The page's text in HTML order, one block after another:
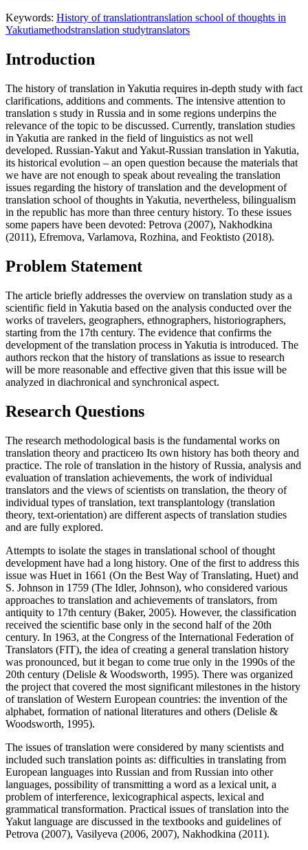
Keywords: History of translationtranslation school of thoughts in
Yakutiamethodstranslation studytranslators
Introduction
The history of translation in Yakutia requires in-depth study with fact
clarifications, additions and comments. The intensive attention to
translation s study in Russia and in some regions underpins the
relevance of the topic to be discussed. Currently, translation studies
in Yakutia are ranked in the field of linguistics as not well
developed. Russian-Yakut and Yakut-Russian translation in Yakutia,
its historical evolution – an open question because the materials that
we have are not enough to speak about revealing the translation
issues regarding the history of translation and the development of
translation school of thoughts in Yakutia, nevertheless, bilingualism
in the republic has more than three century history. To these issues
some papers have been devoted: Petrova (2007), Nakhodkina
(2011), Efremova, Varlamova, Rozhina, and Feoktisto (2018).
Problem Statement
The article briefly addresses the overview on translation study as a
scientific field in Yakutia based on the analysis conducted over the
works of travelers, geographers, ethnographers, historiographers,
starting from the 17th century. The evidence that confirms the
development of the translation process in Yakutia is introduced. The
authors reckon that the history of translations as issue to research
will be more reasonable and effective given that this issue will be
analyzed in diachronical and synchronical aspect.
Research Questions
The research methodological basis is the fundamental works on
translation theory and practiceю Its own history has both theory and
practice. The role of translation in the history of Russia, analysis and
evaluation of translation achievements, the work of individual
translators and the views of scientists on translation, the theory of
individual types of translation, text transplantology (translation
theory, text-orientation) are different aspects of translation studies
and are fully explored.
Attempts to isolate the stages in translational school of thought
development have had a long history. One of the first to address this
issue was Huet in 1661 (On the Best Way of Translating, Huet) and
S. Johnson in 1759 (The Idler, Johnson), who considered various
approaches to translation and achievements of translators, from
antiquity to 17th century (Baker, 2005). However, the classification
received the scientific base only in the second half of the 20th
century. In 1963, at the Congress of the International Federation of
Translators (FIT), the idea of creating a general translation history
was pronounced, but it began to come true only in the 1990s of the
20th century (Delisle & Woodsworth, 1995). There was organized
the project that covered the most significant milestones in the history
of translation of Western European countries: the invention of the
alphabet, formation of national literatures and others (Delisle &
Woodsworth, 1995).
The issues of translation were considered by many scientists and
included such translation points as: difficulties in translating from
European languages into Russian and from Russian into other
languages, possibility of transmitting a word as a lexical unit, a
problem of interference, lexicographical aspects, lexical and
grammatical transformation. Practical issues of translation into the
Yakut language are discussed in the textbooks and guidelines of
Petrova (2007), Vasilyeva (2006, 2007), Nakhodkina (2011).